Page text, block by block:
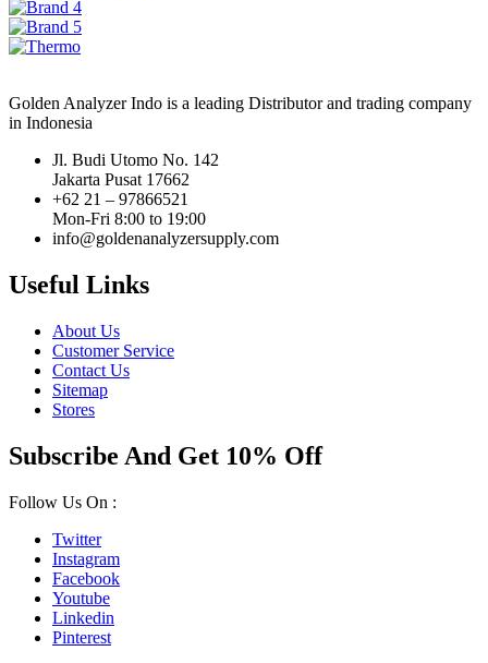
Golden Analyzer Indo is a leading Distributor and trading company
in Indonesia
Jl. Budi Utomo No. 142
Jakarta Pusat 17662
+62 21 – 97866521
Mon-Fri 8:00 to 19:00
info@goldenanalyzersupply.com
Useful Links
About Us
Customer Service
Contact Us
Sitemap
Stores
Subscribe And Get 10% Off
Follow Us On :
Twitter
Instagram
Facebook
Youtube
Linkedin
Pinterest